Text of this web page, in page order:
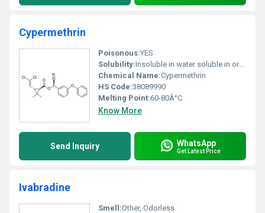
Cypermethrin
Poisonous:YES
Solubility:Insoluble in water soluble in organic solvents
Chemical Name:Cypermethrin
HS Code:38089990
Melting Point:60-80Â°C
Know More
Send Inquiry WhatsApp
Get Latest Price
Ivabradine
Smell:Other, Odorless